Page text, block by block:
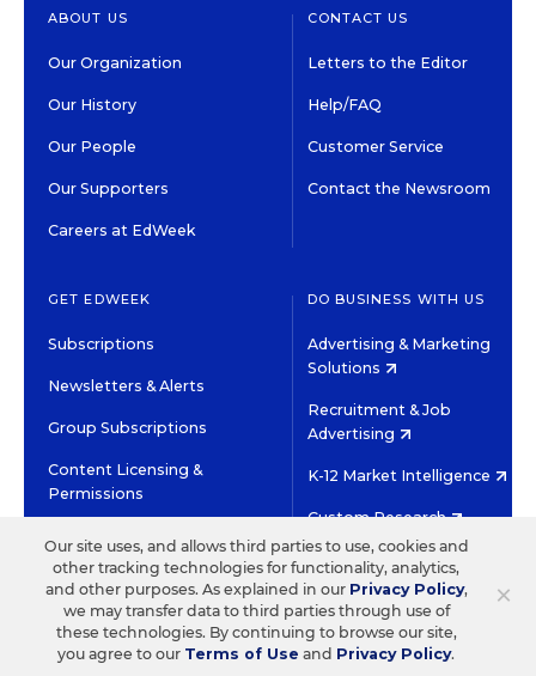
ABOUT US
Our Organization
Our History
Our People
Our Supporters
Careers at EdWeek
CONTACT US
Letters to the Editor
Help/FAQ
Customer Service
Contact the Newsroom
GET EDWEEK
Subscriptions
Newsletters & Alerts
Group Subscriptions
Content Licensing &
Permissions
DO BUSINESS WITH US
Advertising & Marketing
Solutions
Recruitment & Job
Advertising
K-12 Market Intelligence
Custom Research
HIGH CONTRAST
©2026 EDITORIAL PROJECTS IN EDUCATION, INC.
TERMS OF USE PRIVACY POLICY
TWITTERINSTAGRAM
YOUTUBEFACEBOOK
×
Our site uses, and allows third parties to use, cookies and
other tracking technologies for functionality, analytics,
and other purposes. As explained in our Privacy Policy,
we may transfer data to third parties through use of
these technologies. By continuing to browse our site,
you agree to our Terms of Use and Privacy Policy.